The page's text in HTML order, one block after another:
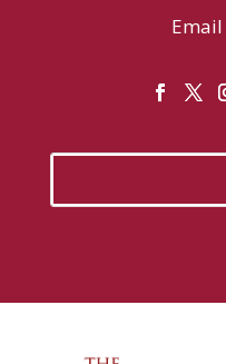
Email